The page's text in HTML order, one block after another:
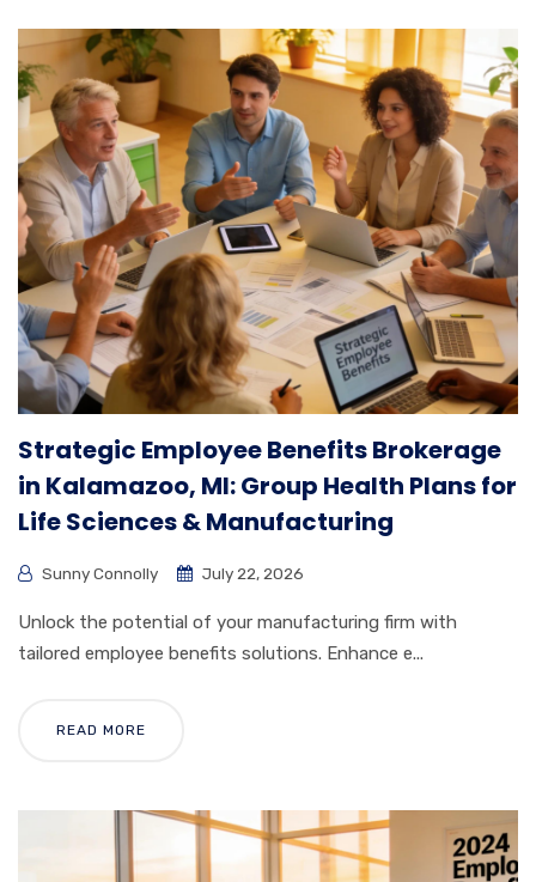
Strategic Employee Benefits Brokerage
in Kalamazoo, MI: Group Health Plans for
Life Sciences & Manufacturing
Sunny Connolly July 22, 2026
Unlock the potential of your manufacturing firm with
tailored employee benefits solutions. Enhance e...
READ MORE